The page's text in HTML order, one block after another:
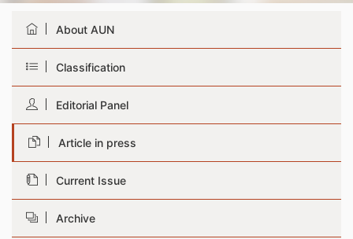
About AUN
Classification
Editorial Panel
Article in press
Current Issue
Archive